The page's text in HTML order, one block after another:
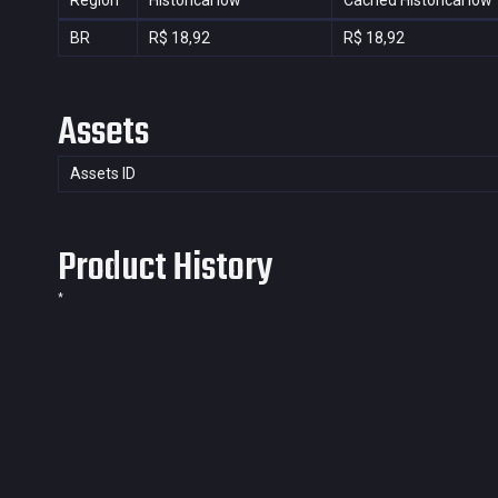
BR R$ 18,92 R$ 18,92
Assets
Assets ID
Product History
*